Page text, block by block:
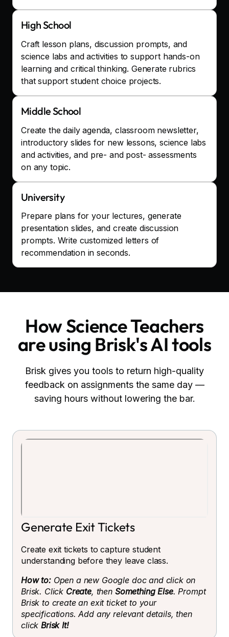
High School
Craft lesson plans, discussion prompts, and
science labs and activities to support hands-on
learning and critical thinking. Generate rubrics
that support student choice projects.
Middle School
Create the daily agenda, classroom newsletter,
introductory slides for new lessons, science labs
and activities, and pre- and post- assessments
on any topic.
University
Prepare plans for your lectures, generate
presentation slides, and create discussion
prompts. Write customized letters of
recommendation in seconds.
HowScience Teachers
are using Brisk's AI tools
Brisk gives you tools to return high-quality
feedback on assignments the same day —
saving hours without lowering the bar.
Generate Exit Tickets
Create exit tickets to capture student
understanding before they leave class.
How to: Open a new Google doc and click on
Brisk. Click Create, then Something Else. Prompt
Brisk to create an exit ticket to your
specifications. Add any relevant details, then
clickBrisk It!